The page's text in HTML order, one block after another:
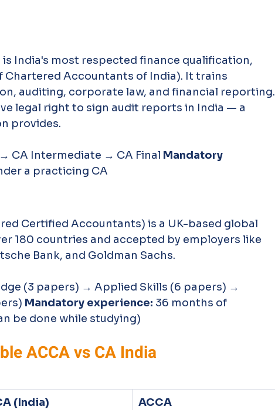
India's most respected finance qualification,
Chartered Accountants of India). It trains
auditing, corporate law, and financial reporting.
legal right to sign audit reports in India — a
provides.
CA Intermediate → CA Final Mandatory
a practicing CA
Certified Accountants) is a UK-based global
180 countries and accepted by employers like
Bank, and Goldman Sachs.
(3 papers) → Applied Skills (6 papers) →
Mandatory experience: 36 months of
be done while studying)
ACCA vs CA India
(India) ACCA